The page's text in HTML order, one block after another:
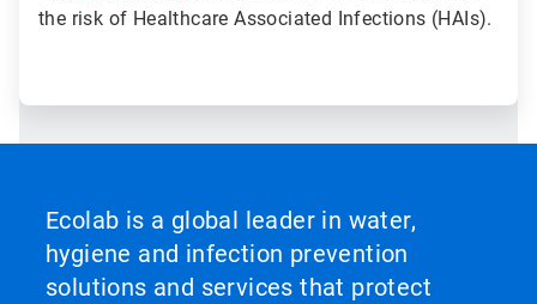
the risk of Healthcare Associated Infections (HAIs).
Ecolab is a global leader in water,
hygiene and infection prevention
solutions and services that protect